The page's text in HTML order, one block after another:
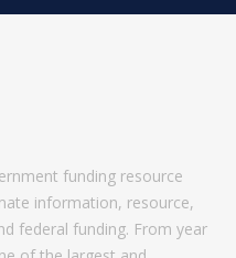
funding resource
information, resource,
federal funding. From year